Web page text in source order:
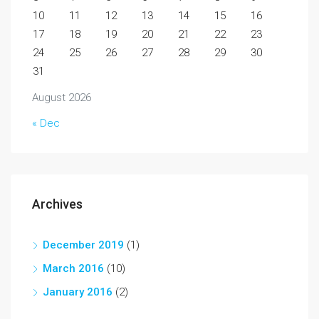
August 2026
10
11 12 13 14 15
16
17
18 19 20 21 22
23
24
25 26 27 28 29
30
31
« Dec
Archives
December 2019 (1)
March 2016 (10)
January 2016 (2)